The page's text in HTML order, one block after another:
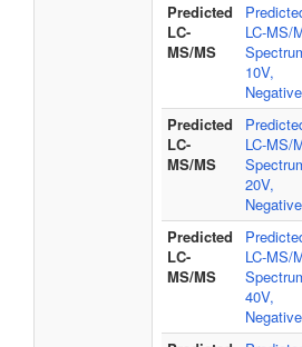
Predicted
LC-
MS/MS
LC-MS/
10V,
Negative
Predicted
LC-
MS/MS
LC-MS/
20V,
Negative
Predicted
LC-
MS/MS
LC-MS/
40V,
Negative